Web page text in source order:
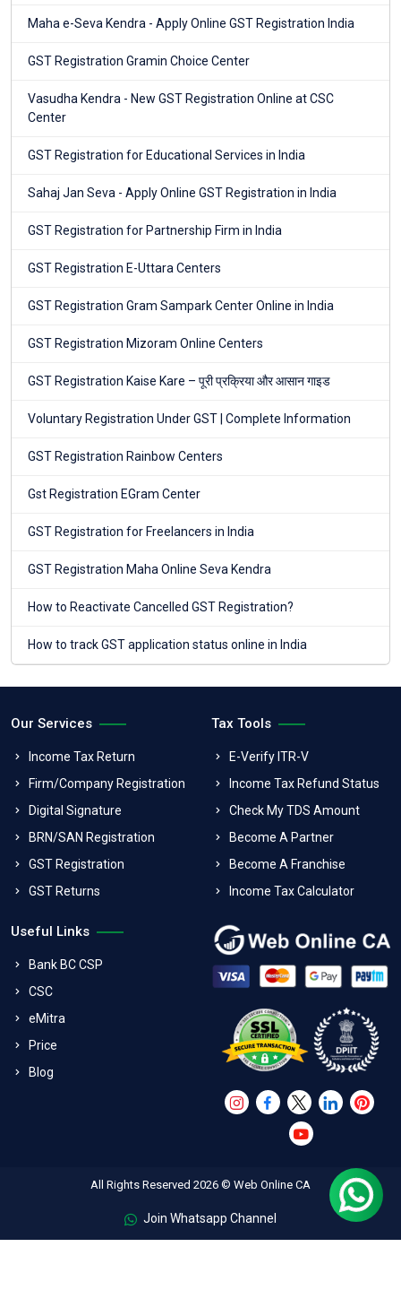
Maha e-Seva Kendra - Apply Online GST Registration India
GST Registration Gramin Choice Center
Vasudha Kendra - New GST Registration Online at CSC
Center
GST Registration for Educational Services in India
Sahaj Jan Seva - Apply Online GST Registration in India
GST Registration for Partnership Firm in India
GST Registration E-Uttara Centers
GST Registration Gram Sampark Center Online in India
GST Registration Mizoram Online Centers
GST Registration Kaise Kare – पूरी प्रक्रिया और आसान गाइड
Voluntary Registration Under GST | Complete Information
GST Registration Rainbow Centers
Gst Registration EGram Center
GST Registration for Freelancers in India
GST Registration Maha Online Seva Kendra
How to Reactivate Cancelled GST Registration?
How to track GST application status online in India
Our Services
Income Tax Return
Firm/Company Registration
Digital Signature
BRN/SAN Registration
GST Registration
GST Returns
Tax Tools
E-Verify ITR-V
Income Tax Refund Status
Check My TDS Amount
Become A Partner
Become A Franchise
Income Tax Calculator
Useful Links
Bank BC CSP
CSC
eMitra
Price
Blog
All Rights Reserved 2026 © Web Online CA
Join Whatsapp Channel